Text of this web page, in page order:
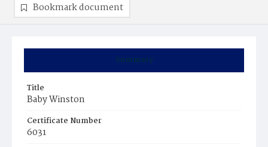
Summary
Title
Baby Winston
Certificate Number
6031
Bookmark document